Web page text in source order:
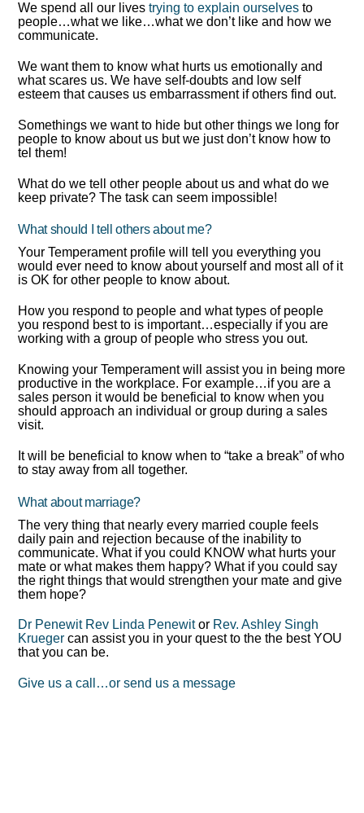
We spend all our livestrying to explain ourselves to
people…what we like…what we don’t like and how we
communicate.
We want them to know what hurts us emotionally and
what scares us. We have self-doubts and low self
esteem that causes us embarrassment if others find out.
Somethings we want to hide but other things we long for
people to know about us but we just don’t know how to
tel them!
What do we tell other people about us and what do we
keep private? The task can seem impossible!
What should I tell others about me?
Your Temperament profile will tell you everything you
would ever need to know about yourself and most all of it
is OK for other people to know about.
How you respond to people and what types of people
you respond best to is important…especially if you are
working with a group of people who stress you out.
Knowing your Temperament will assist you in being more
productive in the workplace. For example…if you are a
sales person it would be beneficial to know when you
should approach an individual or group during a sales
visit.
It will be beneficial to know when to “take a break” of who
to stay away from all together.
What about marriage?
The very thing that nearly every married couple feels
daily pain and rejection because of the inability to
communicate. What if you could KNOW what hurts your
mate or what makes them happy? What if you could say
the right things that would strengthen your mate and give
them hope?
Dr Penewit Rev Linda Penewitor Rev. Ashley Singh
Krueger can assist you in your quest to the the best YOU
that you can be.
Give us a call…or send us a message